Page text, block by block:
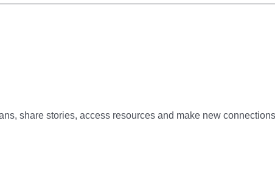
share stories, access resources and make new